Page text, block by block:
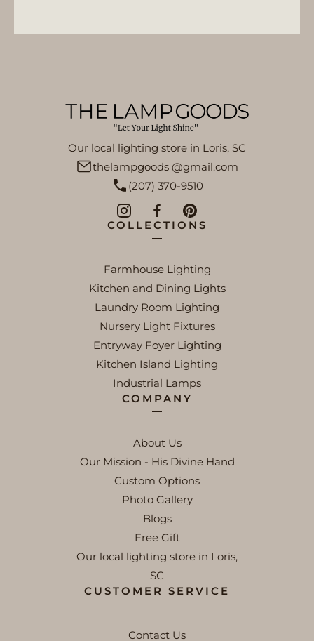
Our local lighting store in Loris, SC
thelampgoods @gmail.com
(207) 370-9510
COLLECTIONS
Farmhouse Lighting
Kitchen and Dining Lights
Laundry Room Lighting
Nursery Light Fixtures
Entryway Foyer Lighting
Kitchen Island Lighting
Industrial Lamps
COMPANY
About Us
Our Mission - His Divine Hand
Custom Options
Photo Gallery
Blogs
Free Gift
Our local lighting store in Loris,
SC
CUSTOMER SERVICE
Contact Us